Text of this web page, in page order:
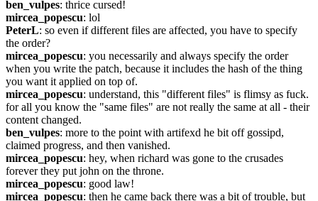
ben_vulpes: thrice cursed!
mircea_popescu: lol
PeterL: so even if different files are affected, you have to specify
the order?
mircea_popescu: you necessarily and always specify the order
when you write the patch, because it includes the hash of the thing
you want it applied on top of.
mircea_popescu: understand, this "different files" is flimsy as fuck.
for all you know the "same files" are not really the same at all - their
content changed.
ben_vulpes: more to the point with artifexd he bit off gossipd,
claimed progress, and then vanished.
mircea_popescu: hey, when richard was gone to the crusades
forever they put john on the throne.
mircea_popescu: good law!
mircea_popescu: then he came back there was a bit of trouble, but